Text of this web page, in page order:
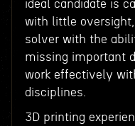
ideal candidate is
with little
solver with the
missing important
work effectively
disciplines.
3D printing